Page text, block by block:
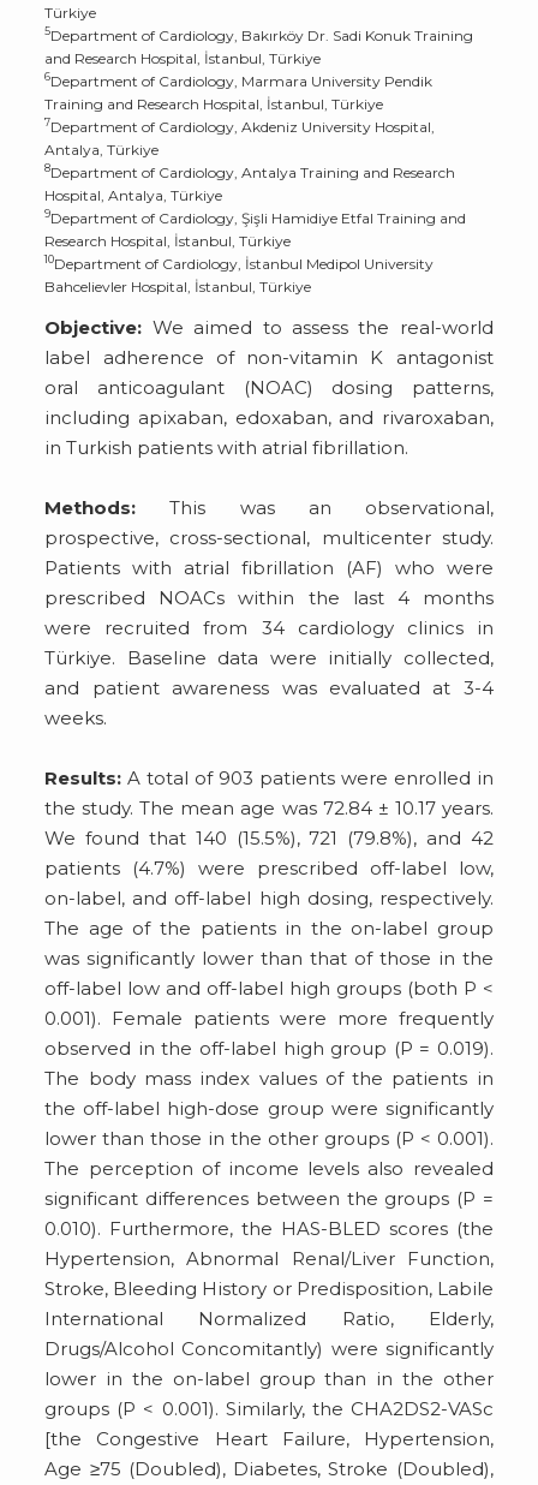
Türkiye
5Department of Cardiology, Bakırköy Dr. Sadi Konuk Training
and Research Hospital, İstanbul, Türkiye
6Department of Cardiology, Marmara University Pendik
Training and Research Hospital, İstanbul, Türkiye
7Department of Cardiology, Akdeniz University Hospital,
Antalya, Türkiye
8Department of Cardiology, Antalya Training and Research
Hospital, Antalya, Türkiye
9Department of Cardiology, Şişli Hamidiye Etfal Training and
Research Hospital, İstanbul, Türkiye
10Department of Cardiology, İstanbul Medipol University
Bahcelievler Hospital, İstanbul, Türkiye
Objective: We aimed to assess the real-world
label adherence of non-vitamin K antagonist
oral anticoagulant (NOAC) dosing patterns,
including apixaban, edoxaban, and rivaroxaban,
in Turkish patients with atrial fibrillation.
Methods: This was an observational,
prospective, cross-sectional, multicenter study.
Patients with atrial fibrillation (AF) who were
prescribed NOACs within the last 4 months
were recruited from 34 cardiology clinics in
Türkiye. Baseline data were initially collected,
and patient awareness was evaluated at 3-4
weeks.
Results: A total of 903 patients were enrolled in
the study. The mean age was 72.84 ± 10.17 years.
We found that 140 (15.5%), 721 (79.8%), and 42
patients (4.7%) were prescribed off-label low,
on-label, and off-label high dosing, respectively.
The age of the patients in the on-label group
was significantly lower than that of those in the
off-label low and off-label high groups (both P <
0.001). Female patients were more frequently
observed in the off-label high group (P = 0.019).
The body mass index values of the patients in
the off-label high-dose group were significantly
lower than those in the other groups (P < 0.001).
The perception of income levels also revealed
significant differences between the groups (P =
0.010). Furthermore, the HAS-BLED scores (the
Hypertension, Abnormal Renal/Liver Function,
Stroke, Bleeding History or Predisposition, Labile
International Normalized Ratio, Elderly,
Drugs/Alcohol Concomitantly) were significantly
lower in the on-label group than in the other
groups (P < 0.001). Similarly, the CHA2DS2-VASc
[the Congestive Heart Failure, Hypertension,
Age ≥75 (Doubled), Diabetes, Stroke (Doubled),